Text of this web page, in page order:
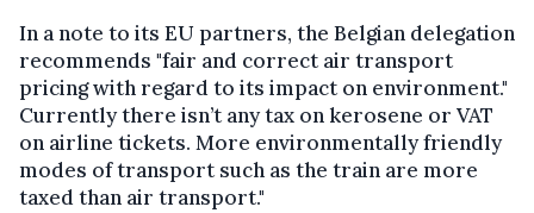
In a note to its EU partners, the Belgian delegation
recommends "fair and correct air transport
pricing with regard to its impact on environment."
Currently there isn’t any tax on kerosene or VAT
on airline tickets. More environmentally friendly
modes of transport such as the train are more
taxed than air transport."